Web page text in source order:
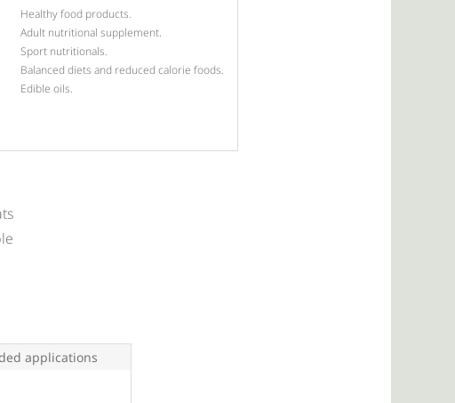
Healthy food products.
Adult nutritional supplement.
Sport nutritionals.
Balanced diets and reduced calorie foods.
Edible oils.
applications